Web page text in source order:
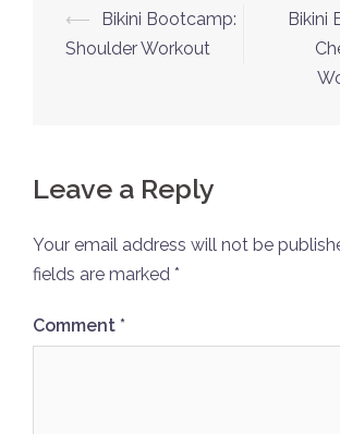
Post
navigation
⟵
Bikini Bootcamp:
Shoulder Workout
Bikini
Leave a Reply
Your email address will not be
fields are marked *
Comment *